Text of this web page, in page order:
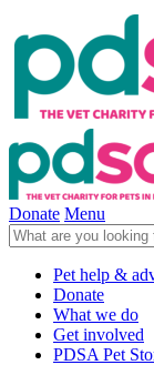
Donate Menu
Pet help &
Donate
What we do
Get involved
PDSA Pet